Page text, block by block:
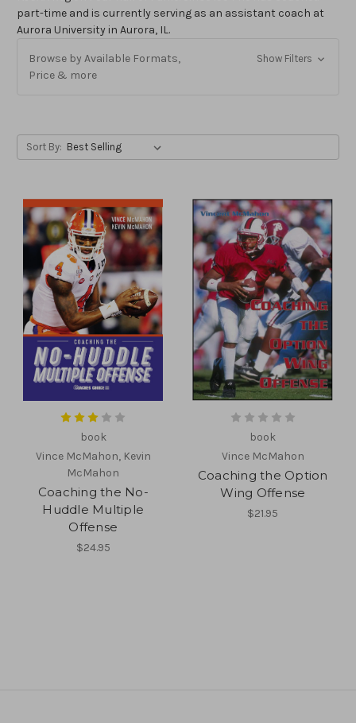
part-time and is currently serving as an assistant coach at
Aurora University in Aurora, IL.
Browse by Available Formats,
Price & more
Show Filters
Sort By:
book
Vince McMahon, Kevin
McMahon
Coaching the No-
Huddle Multiple
Offense
$24.95
book
Vince McMahon
Coaching the Option
Wing Offense
$21.95